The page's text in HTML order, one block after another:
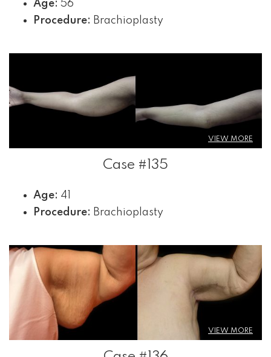
Age: 56
Procedure: Brachioplasty
VIEW MORE
Case #135
Age: 41
Procedure: Brachioplasty
VIEW MORE